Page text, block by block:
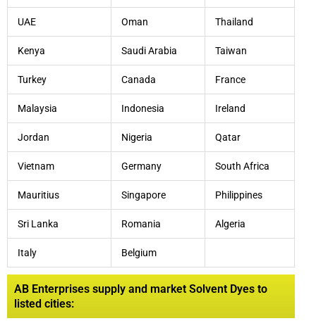
UAE Oman Thailand
Kenya Saudi Arabia Taiwan
Turkey Canada France
Malaysia Indonesia Ireland
Jordan Nigeria Qatar
Vietnam Germany South Africa
Mauritius Singapore Philippines
Sri Lanka Romania Algeria
Italy Belgium
AB Enterprises supply and market Solvent Dyes to
listed cities: